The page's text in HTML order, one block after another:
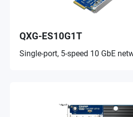
QXG-ES10G1T
Single-port, 5-speed 10 GbE